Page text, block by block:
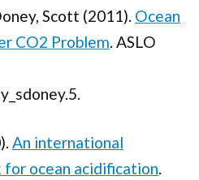
Scott (2011). Ocean
CO2 Problem . ASLO
An international
ocean acidification.